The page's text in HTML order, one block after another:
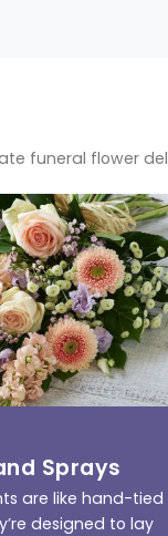
funeral flower
Sprays
are like hand-tied
designed to lay